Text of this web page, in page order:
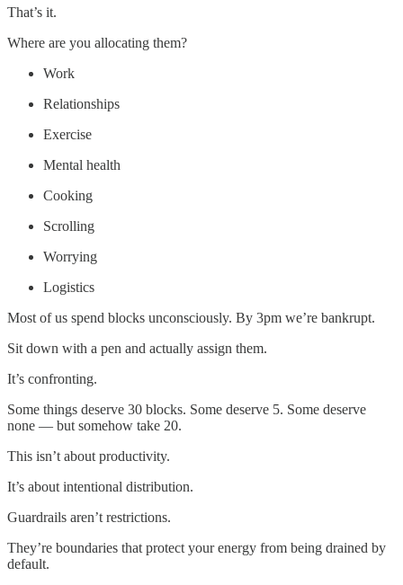
That’s it.
Where are you allocating them?
Work
Relationships
Exercise
Mental health
Cooking
Scrolling
Worrying
Logistics
Most of us spend blocks unconsciously. By 3pm we’re bankrupt.
Sit down with a pen and actually assign them.
It’s confronting.
Some things deserve 30 blocks. Some deserve 5. Some deserve
none — but somehow take 20.
This isn’t about productivity.
It’s about intentional distribution.
Guardrails aren’t restrictions.
They’re boundaries that protect your energy from being drained by
default.